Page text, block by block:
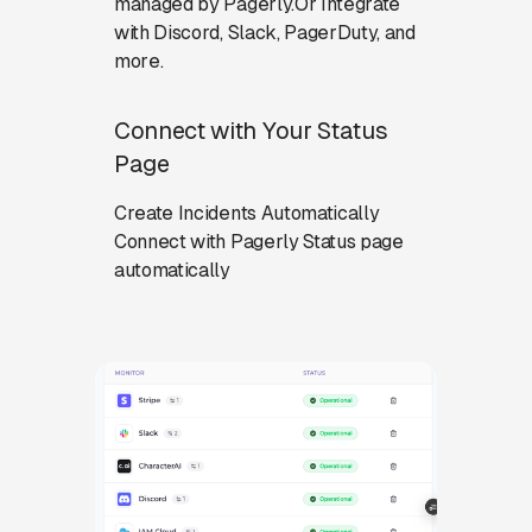
with Discord, Slack, PagerDuty, and
more.
Connect with Your Status
Page
Create Incidents Automatically
Connect with Pagerly Status page
automatically